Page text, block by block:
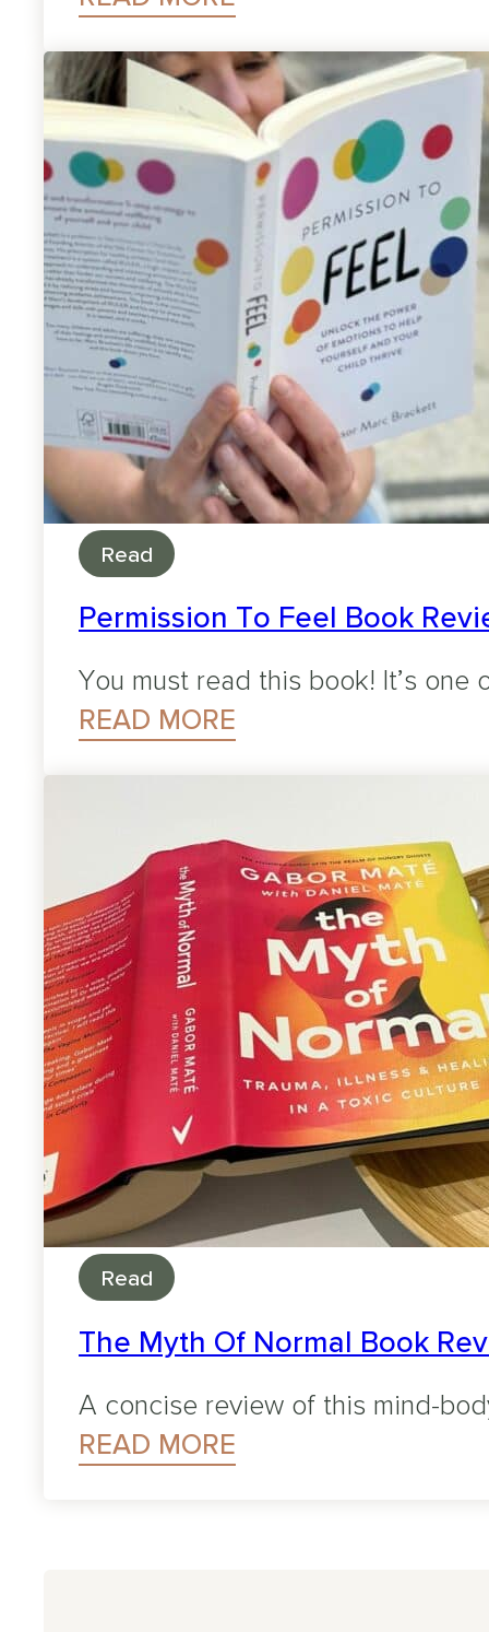
Read
Permission To Feel Book
You must read this book! It’s one
READ MORE
Read
The Myth Of Normal Book
A concise review of this mind-
READ MORE